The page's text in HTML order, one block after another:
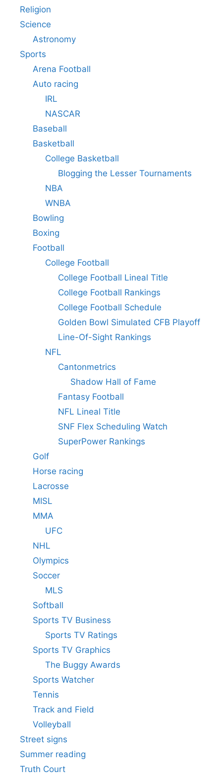
Religion
Science
Astronomy
Sports
Arena Football
Auto racing
IRL
NASCAR
Baseball
Basketball
College Basketball
Blogging the Lesser Tournaments
NBA
WNBA
Bowling
Boxing
Football
College Football
College Football Lineal Title
College Football Rankings
College Football Schedule
Golden Bowl Simulated CFB Playoff
Line-Of-Sight Rankings
NFL
Cantonmetrics
Shadow Hall of Fame
Fantasy Football
NFL Lineal Title
SNF Flex Scheduling Watch
SuperPower Rankings
Golf
Horse racing
Lacrosse
MISL
MMA
UFC
NHL
Olympics
Soccer
MLS
Softball
Sports TV Business
Sports TV Ratings
Sports TV Graphics
The Buggy Awards
Sports Watcher
Tennis
Track and Field
Volleyball
Street signs
Summer reading
Truth Court